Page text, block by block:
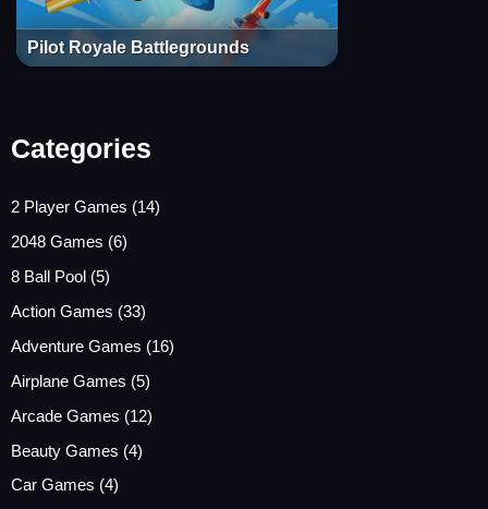
Pilot Royale Battlegrounds
Categories
2 Player Games (14)
2048 Games (6)
8 Ball Pool (5)
Action Games (33)
Adventure Games (16)
Airplane Games (5)
Arcade Games (12)
Beauty Games (4)
Car Games (4)